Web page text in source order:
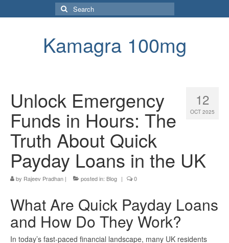
Search
for:
Kamagra 100mg
12
OCT 2025
Unlock Emergency
Funds in Hours: The
Truth About Quick
Payday Loans in the UK
by Rajeev Pradhan | posted in: Blog | 0
What Are Quick Payday Loans
and How Do They Work?
In today’s fast-paced financial landscape, many UK residents